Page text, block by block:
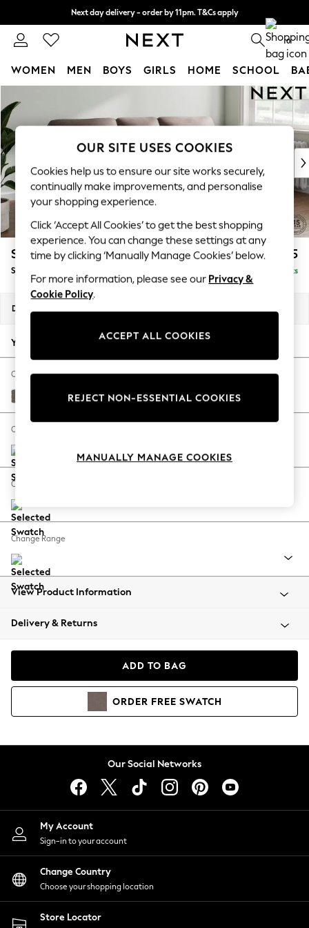
Next day delivery - order by 11pm. T&Cs apply
Split the cost with pay in 3. Find out more 0
WOMEN MEN BOYS GIRLS HOME SCHOOL
New In & Trending
New: This Week
Top Picks
Trending On Social
Polka Dots
Summer Textures
Blues & Chambrays
Summer Whites
Chocolate Brown
Linen Collection
New Season Workwear
Autumn Must Haves
The Occasion Shop
Hardware Detailing
Escape into Summer: As Advertised
Spring Dressing
Coastal Prints
Balloon Trousers
Summer Footwear
All Clothing
Beachwear
Coats & Jackets
Hoodies & Sweatshirts
Lingerie
Nightwear
Shirts & Blouses
Shorts
Skirts
Suits & Tailoring
Sportswear
Swimwear
Stamford Highback £1,975
Small Sofa Chaise - Right Hand Delivered in 9 Weeks
Dimensions:
Your chosen options:
Change Fabric And Colour
Luxe Chenille Mink Brown
Change Size And Shape
Change Feet
Change Range
View Product Information
Delivery & Returns
ADD TO BAG
ORDER FREE SWATCH
Our Social Networks
My Account
Sign-in to your account
Change Country
Choose your shopping location
Store Locator
OUR SITE USES COOKIES
Cookies help us to ensure our site works securely,
continually make improvements, and personalise
your shopping experience.
Click ‘Accept All Cookies’ to get the best shopping
experience. You can change these settings at any
time by clicking ‘Manually Manage Cookies’ below.
For more information, please see our Privacy &
Cookie Policy.
ACCEPT ALL COOKIES
REJECT NON-ESSENTIAL COOKIES
MANUALLY MANAGE COOKIES